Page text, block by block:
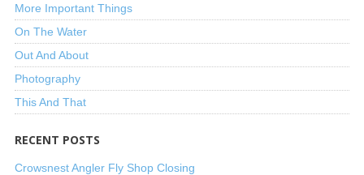
More Important Things
On The Water
Out And About
Photography
This And That
RECENT POSTS
Crowsnest Angler Fly Shop Closing